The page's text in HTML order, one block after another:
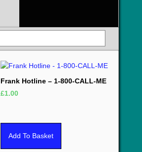
Frank Hotline – 1-800-CALL-ME
£1.00
Add To Basket